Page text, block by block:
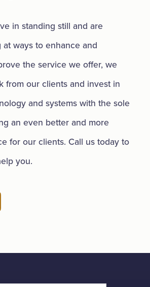
in standing still and are
ways to enhance and
the service we offer, we
from our clients and invest in
and systems with the sole
an even better and more
for our clients. Call us today to
you.